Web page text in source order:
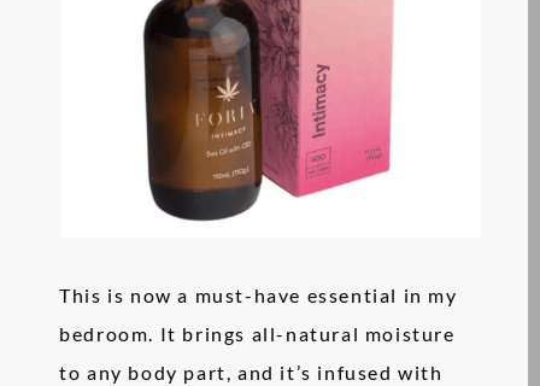
This is now a must-have essential in my
bedroom. It brings all-natural moisture
to any body part, and it’s infused with